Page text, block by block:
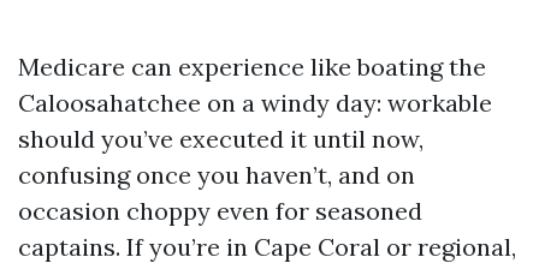
Medicare can experience like boating the
Caloosahatchee on a windy day: workable
should you’ve executed it until now,
confusing once you haven’t, and on
occasion choppy even for seasoned
captains. If you’re in Cape Coral or regional,